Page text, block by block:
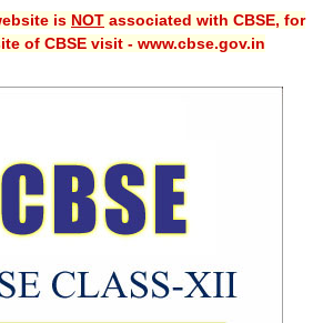
XIIth Sample Papers
is NOT associated with CBSE, for
of CBSE visit - www.cbse.gov.in